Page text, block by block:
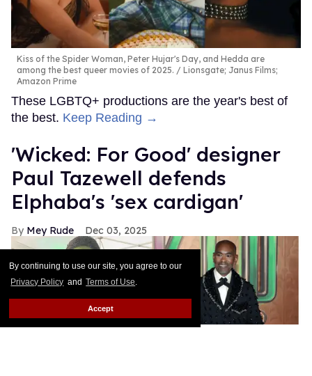
By continuing to use our site, you agree to our
Privacy Policy and Terms of Use.
Accept
Kiss of the Spider Woman, Peter Hujar's Day, and Hedda are
among the best queer movies of 2025.
Lionsgate; Janus Films;
Amazon Prime
These LGBTQ+ productions are the year's best of
the best. Keep Reading →
'Wicked: For Good' designer
Paul Tazewell defends
Elphaba's 'sex cardigan'
Mey Rude Dec 03, 2025